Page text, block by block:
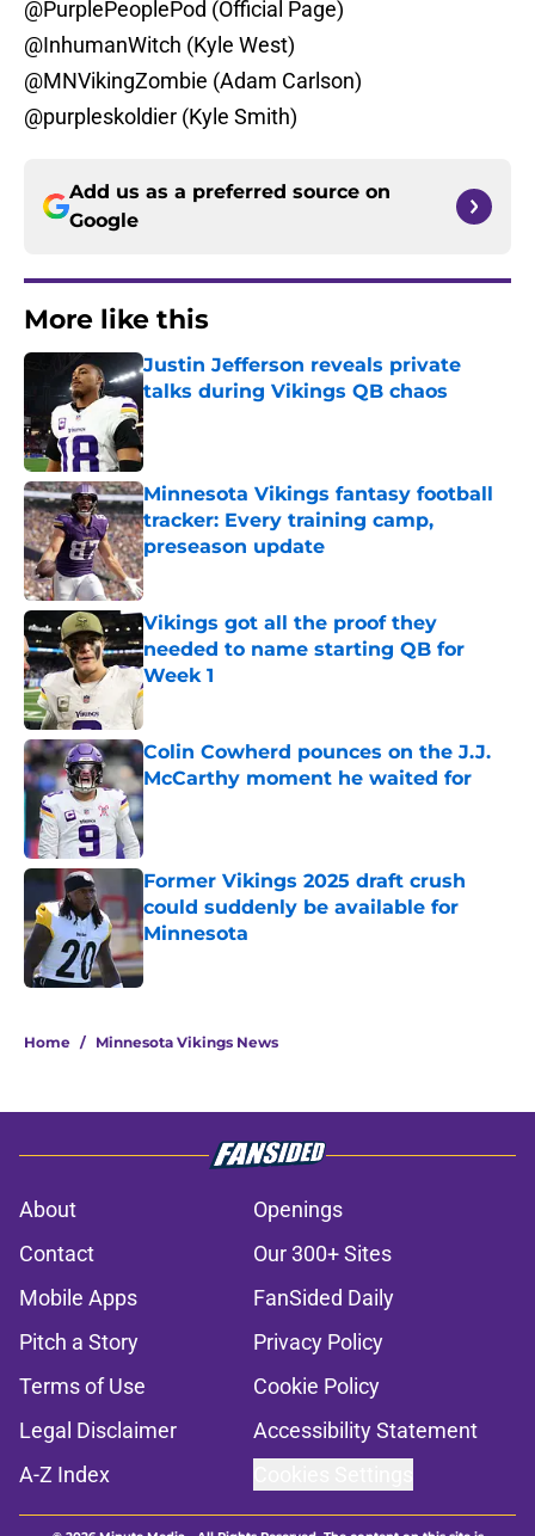
@PurplePeoplePod (Official Page)
@InhumanWitch (Kyle West)
@MNVikingZombie (Adam Carlson)
@purpleskoldier (Kyle Smith)
Add us as a preferred source on
Google
More like this
Justin Jefferson reveals private
talks during Vikings QB chaos
Published by on Invalid Date
Minnesota Vikings fantasy football
tracker: Every training camp,
preseason update
Published by on Invalid Date
Vikings got all the proof they
needed to name starting QB for
Week 1
Published by on Invalid Date
Colin Cowherd pounces on the J.J.
McCarthy moment he waited for
Published by on Invalid Date
Former Vikings 2025 draft crush
could suddenly be available for
Minnesota
Published by on Invalid Date
Home / Minnesota Vikings News
About
Openings
Contact
Our 300+ Sites
Mobile Apps
FanSided Daily
Pitch a Story
Privacy Policy
Terms of Use
Cookie Policy
Legal Disclaimer
Accessibility Statement
A-Z Index